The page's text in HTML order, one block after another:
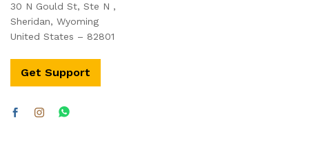
30 N Gould St, Ste N ,
Sheridan, Wyoming
United States – 82801
Get Support